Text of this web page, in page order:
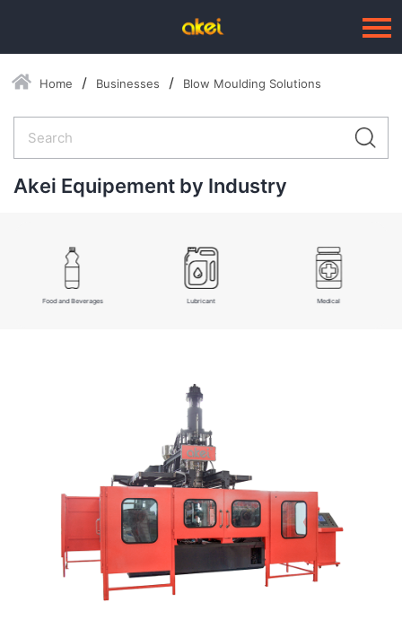
Language： 中文
HOME
--Blow Moulding Solutions
--High Quality Moulds
Home Businesses Blow Moulding Solutions
Akei Equipement by Industry
Food and Beverages Lubricant Medical